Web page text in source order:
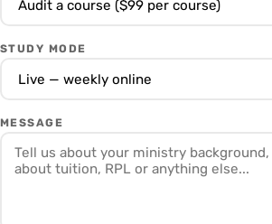
STUDY MODE
MESSAGE